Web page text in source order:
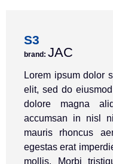
S3
brand: JAC
Lorem ipsum dolor
elit, sed do
dolore magna
accumsan in nisl
mauris rhoncus
egestas erat
mollis. Morbi